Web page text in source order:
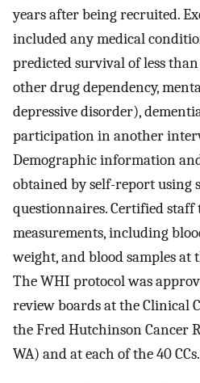
years after being recruited.
included any medical
predicted survival of less
other drug dependency,
depressive disorder),
participation in another
Demographic information
obtained by self-report using
questionnaires. Certified staff
measurements, including
weight, and blood samples at
The WHI protocol was
review boards at the Clinical
the Fred Hutchinson Cancer
WA) and at each of the 40 CCs.